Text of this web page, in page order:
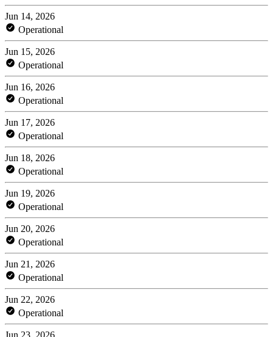
Jun 14, 2026
Operational
Jun 15, 2026
Operational
Jun 16, 2026
Operational
Jun 17, 2026
Operational
Jun 18, 2026
Operational
Jun 19, 2026
Operational
Jun 20, 2026
Operational
Jun 21, 2026
Operational
Jun 22, 2026
Operational
Jun 23, 2026